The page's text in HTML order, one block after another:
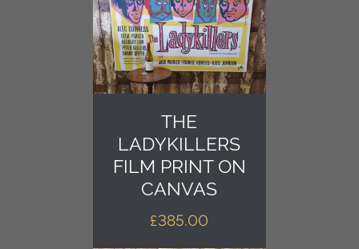
THE
LADYKILLERS
FILM PRINT ON
CANVAS
£385.00